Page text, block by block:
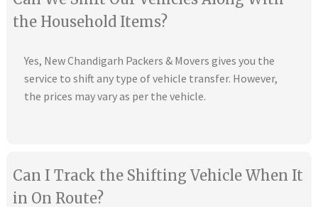
the Household Items?
Yes, New Chandigarh Packers & Movers gives you the
service to shift any type of vehicle transfer. However,
the prices may vary as per the vehicle.
Can I Track the Shifting Vehicle When It
in On Route?